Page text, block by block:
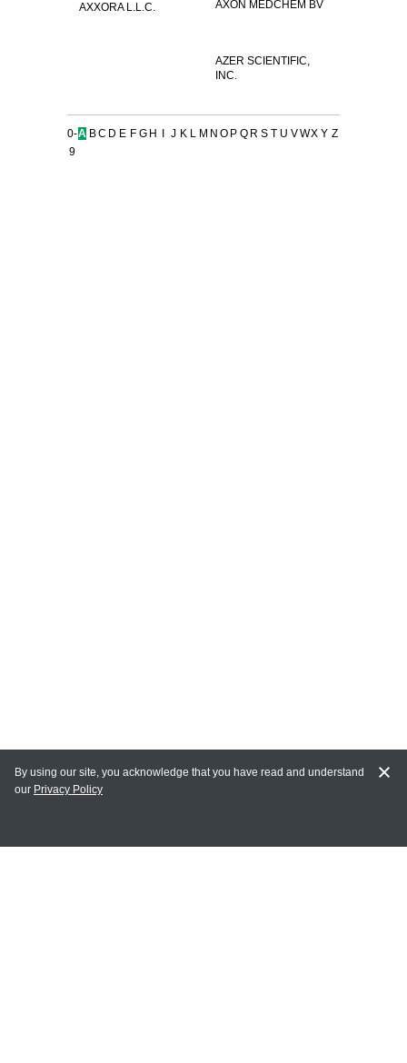
AXON MEDCHEM BV
AXXORA L.L.C.
AZER SCIENTIFIC,
INC.
0-
9
A BC D E F G H J K L M N O P Q R S T U VWX Y Z
MY ACCOUNT
By using our site, you acknowledge that you have read and understand
our Privacy Policy